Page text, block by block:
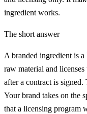
ingredient works.
The short answer
A branded ingredient is
raw material and
after a contract is
Your brand takes on the
that a licensing program